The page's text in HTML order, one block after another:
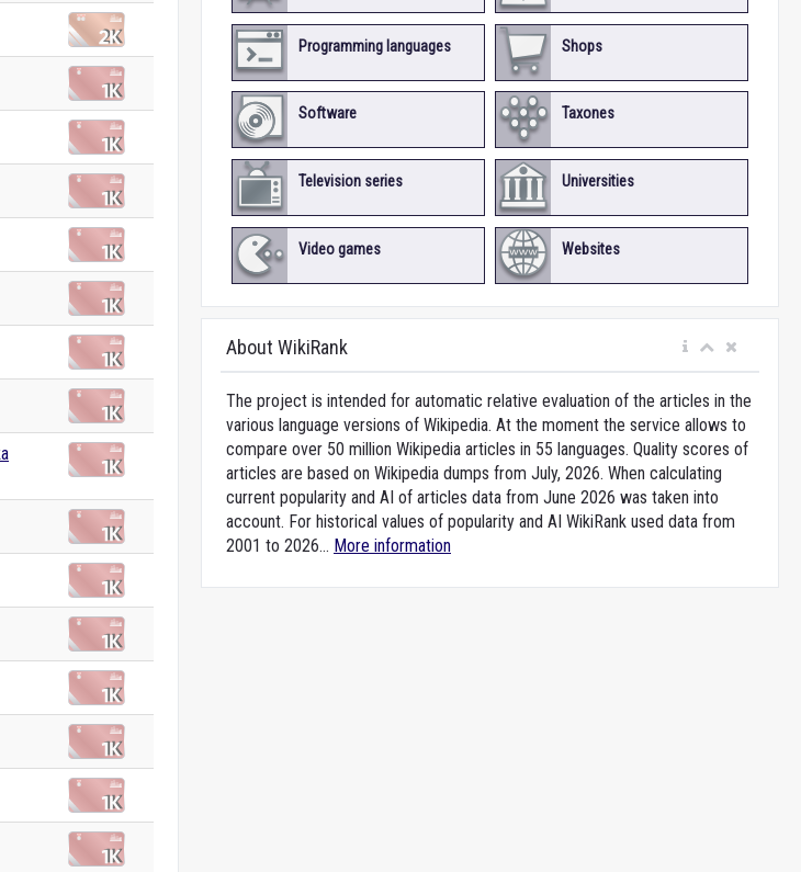
Programming languages Shops
Software Taxones
Television series Universities
Video games Websites
About WikiRank
The project is intended for automatic relative evaluation of the articles in the
various language versions of Wikipedia. At the moment the service allows to
compare over 50 million Wikipedia articles in 55 languages. Quality scores of
articles are based on Wikipedia dumps from July, 2026. When calculating
current popularity and AI of articles data from June 2026 was taken into
account. For historical values of popularity and AI WikiRank used data from
2001 to 2026... More information